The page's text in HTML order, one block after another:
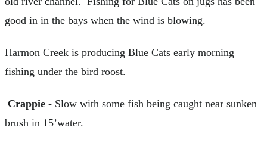
good in in the bays when the wind is blowing.
Harmon Creek is producing Blue Cats early morning
fishing under the bird roost.
Crappie - Slow with some fish being caught near sunken
brush in 15’water.